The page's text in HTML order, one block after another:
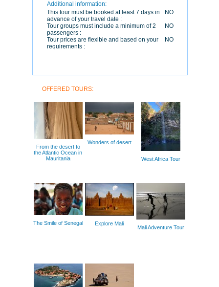
Additional information:
This tour must be booked at least 7 days in
advance of your travel date :
NO
Tour groups must include a minimum of 2
passengers :
NO
Tour prices are flexible and based on your
requirements :
NO
OFFERED TOURS:
From the desert to
the Atlantic Ocean in
Mauritania
Wonders of desert
West Africa Tour
The Smile of Senegal Explore Mali
Mali Adventure Tour